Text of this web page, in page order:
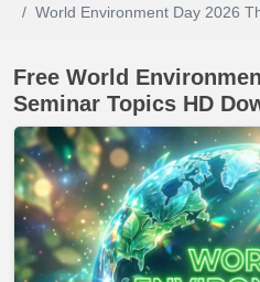
World Environment Day 2026
Free World
Seminar Topics HD